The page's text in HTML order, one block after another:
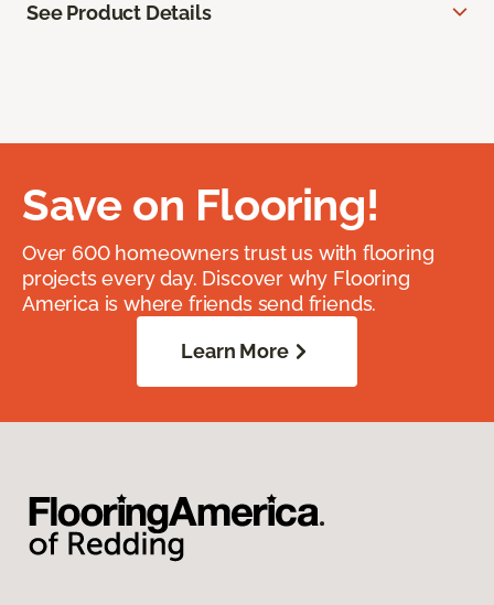
See Product Details
Save on Flooring!
Over 600 homeowners trust us with flooring
projects every day. Discover why Flooring
America is where friends send friends.
Learn More